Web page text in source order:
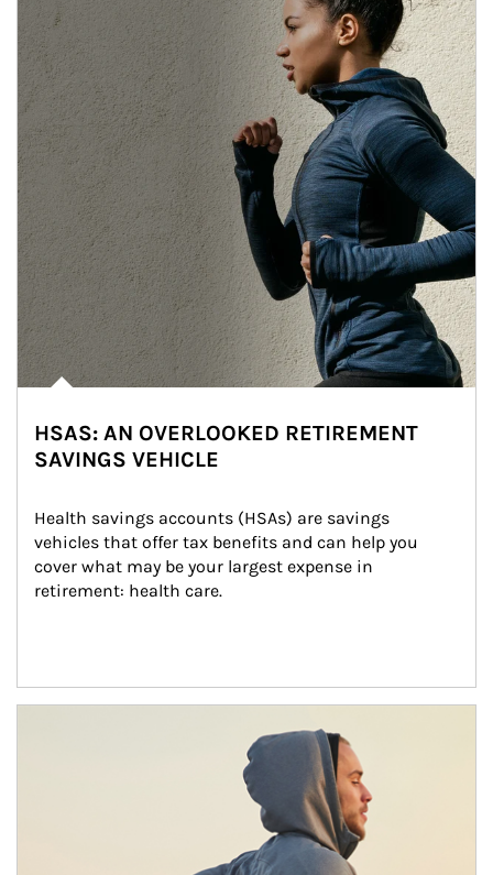
HSAS: AN OVERLOOKED RETIREMENT
SAVINGS VEHICLE
Health savings accounts (HSAs) are savings
vehicles that offer tax benefits and can help you
cover what may be your largest expense in
retirement: health care.